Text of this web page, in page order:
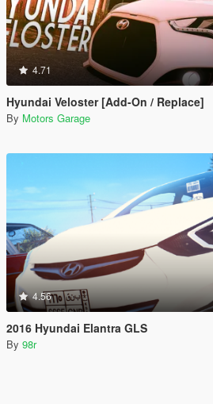
4.71
Hyundai Veloster [Add-On / Replace]
By Motors Garage
4.56
2016 Hyundai Elantra GLS
By 98r